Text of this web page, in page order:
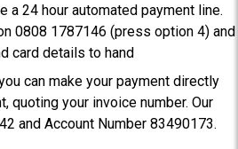
a 24 hour automated payment line.
0808 1787146 (press option 4) and
card details to hand
can make your payment directly
quoting your invoice number. Our
and Account Number 83490173.